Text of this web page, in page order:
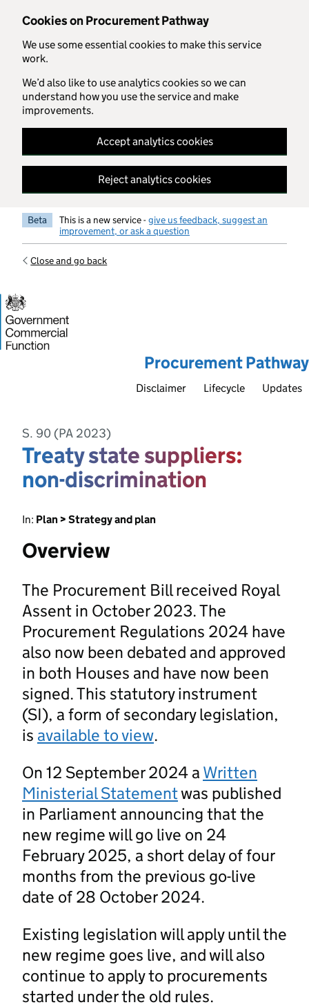
Cookies on Procurement Pathway
We use some essential cookies to make this service
work.
We’d also like to use analytics cookies so we can
understand how you use the service and make
improvements.
Accept analytics cookies
Reject analytics cookies
Skip to main content
Beta This is a new service -give us feedback, suggest an
improvement, or ask a question
Close and go back
Procurement Pathway
Disclaimer Lifecycle Updates
S. 90 (PA 2023)
Treaty state suppliers:
non-discrimination
In: Plan > Strategy and plan
Overview
The Procurement Bill received Royal
Assent in October 2023. The
Procurement Regulations 2024 have
also now been debated and approved
in both Houses and have now been
signed. This statutory instrument
(SI), a form of secondary legislation,
is available to view.
On 12 September 2024 a Written
Ministerial Statementwas published
in Parliament announcing that the
new regime will go live on 24
February 2025, a short delay of four
months from the previous go-live
date of 28 October 2024.
Existing legislation will apply until the
new regime goes live, and will also
continue to apply to procurements
started under the old rules.